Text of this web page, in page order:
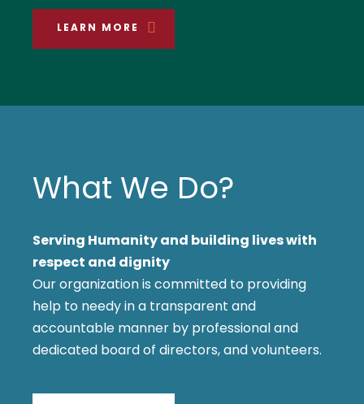
LEARN MORE
What We Do?
Serving Humanity and building lives with
respect and dignity
Our organization is committed to providing
help to needy in a transparent and
accountable manner by professional and
dedicated board of directors, and volunteers.